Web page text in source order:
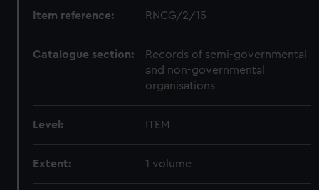
Item reference: RNCG/2/15
Catalogue section:
Records of semi-governmental
and non-governmental
organisations
Level: ITEM
Extent: 1 volume